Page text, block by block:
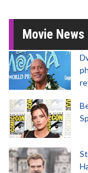
Movie News